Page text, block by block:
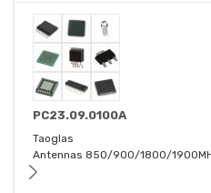
PC23.09.0100A
Taoglas
Antennas 850/900/1800/1900MHz